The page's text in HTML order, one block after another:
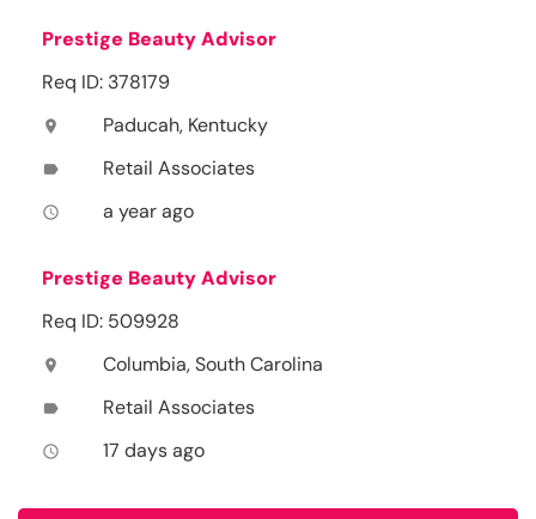
Prestige Beauty Advisor
Req ID: 378179
location_on Paducah, Kentucky
label Retail Associates
access_time a year ago
Prestige Beauty Advisor
Req ID: 509928
location_on Columbia, South Carolina
label Retail Associates
access_time 17 days ago